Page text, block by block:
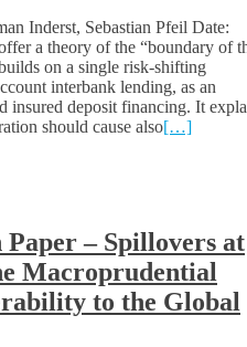
Inderst, Sebastian Pfeil Date:
a theory of the “boundary of
on a single risk-shifting
interbank lending, as an
insured deposit financing. It
should cause also[…]
Paper – Spillovers at
Macroprudential
to the Global